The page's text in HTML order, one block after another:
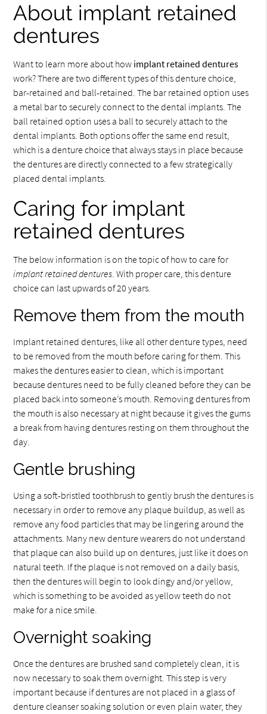
About implant retained
dentures
Want to learn more about how implant retained dentures
work? There are two different types of this denture choice,
bar-retained and ball-retained. The bar retained option uses
a metal bar to securely connect to the dental implants. The
ball retained option uses a ball to securely attach to the
dental implants. Both options offer the same end result,
which is a denture choice that always stays in place because
the dentures are directly connected to a few strategically
placed dental implants.
Caring for implant
retained dentures
The below information is on the topic of how to care for
implant retained dentures. With proper care, this denture
choice can last upwards of 20 years.
Remove them from the mouth
Implant retained dentures, like all other denture types, need
to be removed from the mouth before caring for them. This
makes the dentures easier to clean, which is important
because dentures need to be fully cleaned before they can be
placed back into someone’s mouth. Removing dentures from
the mouth is also necessary at night because it gives the gums
a break from having dentures resting on them throughout the
day.
Gentle brushing
Using a soft-bristled toothbrush to gently brush the dentures is
necessary in order to remove any plaque buildup, as well as
remove any food particles that may be lingering around the
attachments. Many new denture wearers do not understand
that plaque can also build up on dentures, just like it does on
natural teeth. If the plaque is not removed on a daily basis,
then the dentures will begin to look dingy and/or yellow,
which is something to be avoided as yellow teeth do not
make for a nice smile.
Overnight soaking
Once the dentures are brushed sand completely clean, it is
now necessary to soak them overnight. This step is very
important because if dentures are not placed in a glass of
denture cleanser soaking solution or even plain water, they